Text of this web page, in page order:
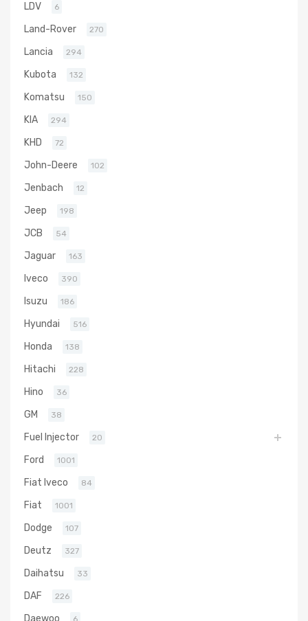
LDV 6
Land-Rover 270
Lancia 294
Kubota 132
Komatsu 150
KIA 294
KHD 72
John-Deere 102
Jenbach 12
Jeep 198
JCB 54
Jaguar 163
Iveco 390
Isuzu 186
Hyundai 516
Honda 138
Hitachi 228
Hino 36
GM 38
Fuel Injector 20
Ford 1001
Fiat Iveco 84
Fiat 1001
Dodge 107
Deutz 327
Daihatsu 33
DAF 226
Daewoo 6